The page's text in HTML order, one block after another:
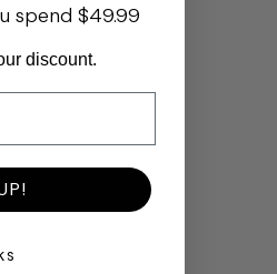
spend $49.99
discount.